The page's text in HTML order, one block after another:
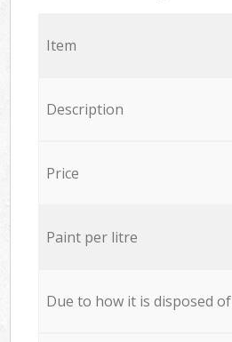
Item
Description
Price
Paint per litre
Due to how it is disposed of